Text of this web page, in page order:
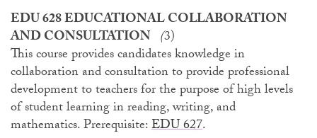
EDU 628 EDUCATIONAL COLLABORATION
AND CONSULTATION (3)
This course provides candidates knowledge in
collaboration and consultation to provide professional
development to teachers for the purpose of high levels
of student learning in reading, writing, and
mathematics. Prerequisite:EDU 627.